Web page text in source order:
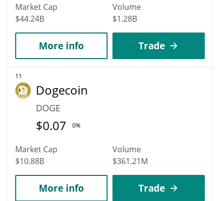
Market Cap
$44.24B
Volume
$1.28B
More info Trade
11
Dogecoin
DOGE
$0.07 0%
Market Cap
$10.88B
Volume
$361.21M
More info Trade